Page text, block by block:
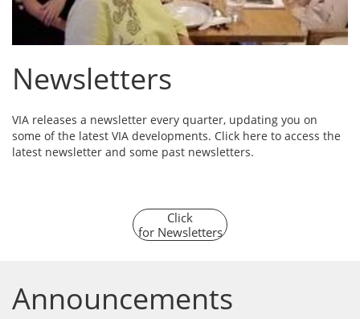
Newsletters
VIA releases a newsletter every quarter, updating you on
some of the latest VIA developments. Click here to access the
latest newsletter and some past newsletters.
Click
for Newsletters
Announcements